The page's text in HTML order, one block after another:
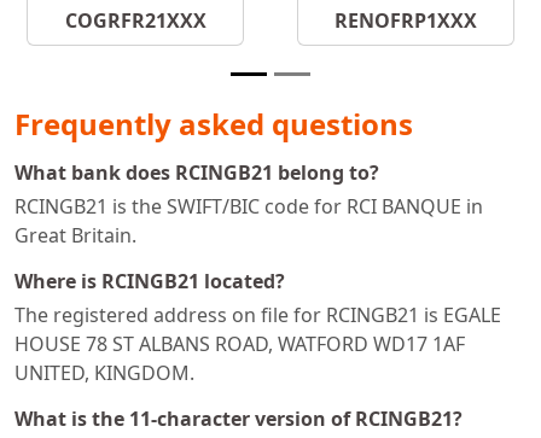
COGRFR21XXX RENOFRP1XXX
Frequently asked questions
What bank does RCINGB21 belong to?
RCINGB21 is the SWIFT/BIC code for RCI BANQUE in
Great Britain.
Where is RCINGB21 located?
The registered address on file for RCINGB21 is EGALE
HOUSE 78 ST ALBANS ROAD, WATFORD WD17 1AF
UNITED, KINGDOM.
What is the 11-character version of RCINGB21?